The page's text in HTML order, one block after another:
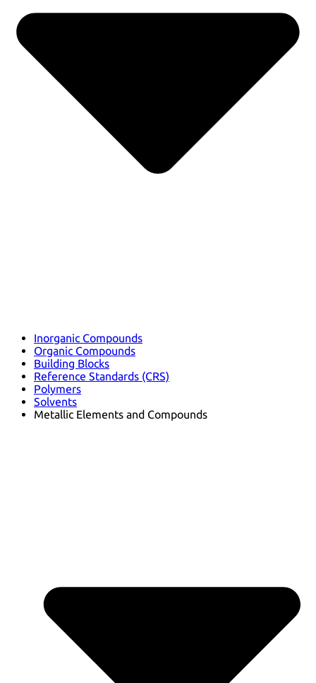
Inorganic Compounds
Organic Compounds
Building Blocks
Reference Standards (CRS)
Polymers
Solvents
Metallic Elements and Compounds